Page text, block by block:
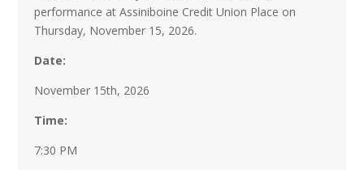
performance at Assiniboine Credit Union Place on
Thursday, November 15, 2026.
Date:
November 15th, 2026
Time:
7:30 PM